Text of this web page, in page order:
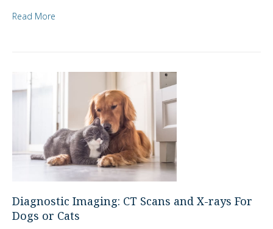
Read More
Diagnostic Imaging: CT Scans and X-rays For
Dogs or Cats